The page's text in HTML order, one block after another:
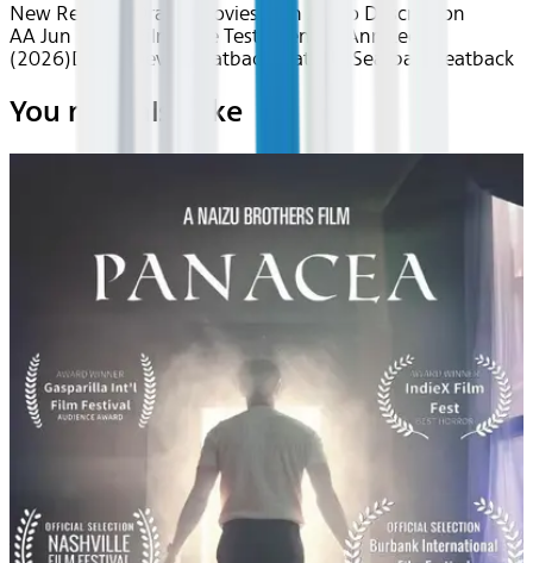
New Releases
Drama
Movies with Audio Description
AA Jun 2026~Film~The Testament of Ann Lee
(2026)Device Device Seatback Seatback Seatback Seatback
You may also like